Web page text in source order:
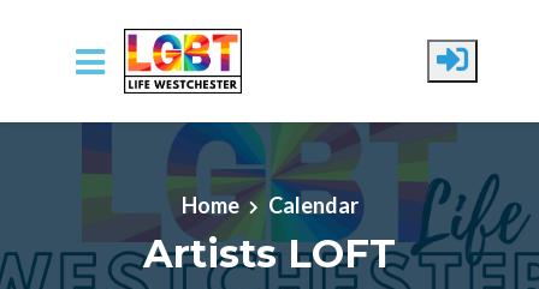
Skip to main content
Home Calendar
Artists LOFT